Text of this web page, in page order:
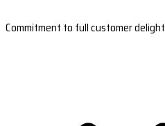
Commitment to full customer delight